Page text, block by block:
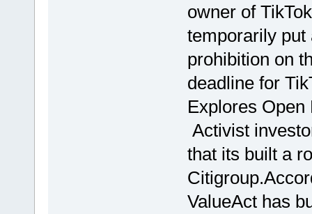
owner of
temporarily put
prohibition on
deadline for
Explores
Activist
that its built a
ValueAct has